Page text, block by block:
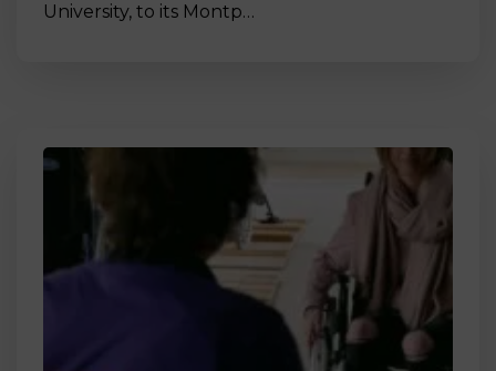
University, to its Montp…